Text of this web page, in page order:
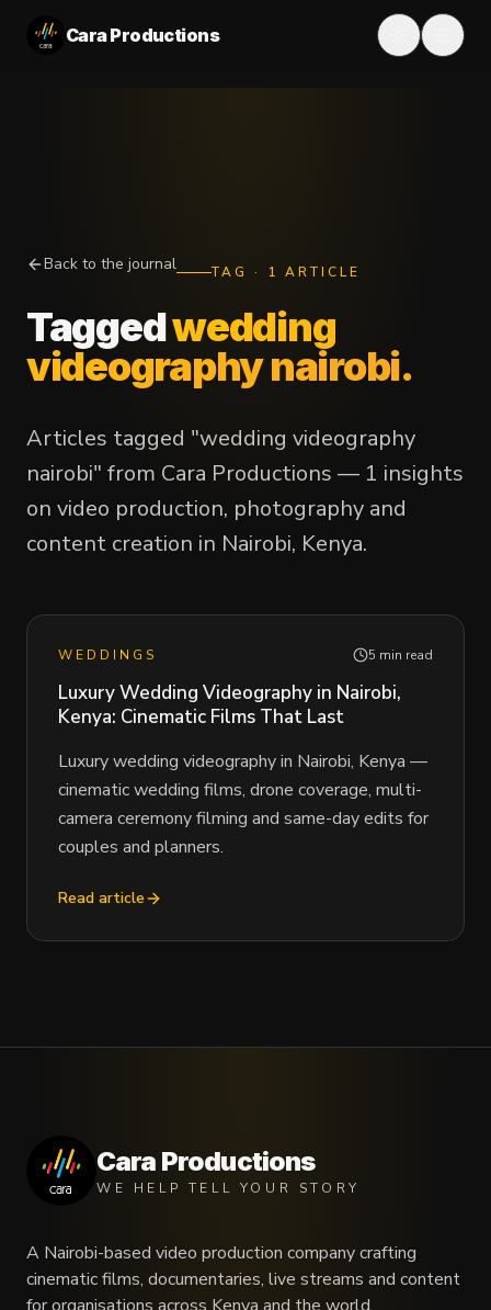
Cara Productions
Back to the journal TAG · 1 ARTICLE
Taggedwedding
videography nairobi.
Articles tagged "wedding videography
nairobi" from Cara Productions — 1 insights
on video production, photography and
content creation in Nairobi, Kenya.
WEDDINGS 5 min read
Luxury Wedding Videography in Nairobi,
Kenya: Cinematic Films That Last
Luxury wedding videography in Nairobi, Kenya —
cinematic wedding films, drone coverage, multi-
camera ceremony filming and same-day edits for
couples and planners.
Read article
Cara Productions
WE HELP TELL YOUR STORY
A Nairobi-based video production company crafting
cinematic films, documentaries, live streams and content